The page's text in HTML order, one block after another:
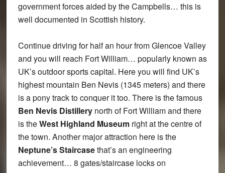
government forces aided by the Campbells… this is
well documented in Scottish history.
Continue driving for half an hour from Glencoe Valley
and you will reach Fort William… popularly known as
UK’s outdoor sports capital. Here you will find UK’s
highest mountain Ben Nevis (1345 meters) and there
is a pony track to conquer it too. There is the famous
Ben Nevis Distillerynorth of Fort William and there
is theWest Highland Museumright at the centre of
the town. Another major attraction here is the
Neptune’s Staircasethat’s an engineering
achievement… 8 gates/staircase locks on